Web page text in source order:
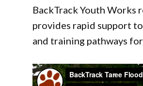
BackTrack Youth Works
provides rapid support
and training pathways